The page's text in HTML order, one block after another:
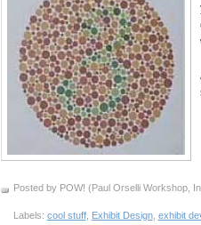
Posted by POW! (Paul Orselli Workshop,
Labels: cool stuff, Exhibit Design, exhibit